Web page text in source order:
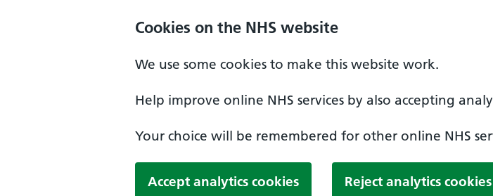
Cookies on the NHS website
We use some cookies to make this website work.
Help improve online NHS services by also accepting
Your choice will be remembered for other online NHS
Accept analytics cookies Reject analytics cookies